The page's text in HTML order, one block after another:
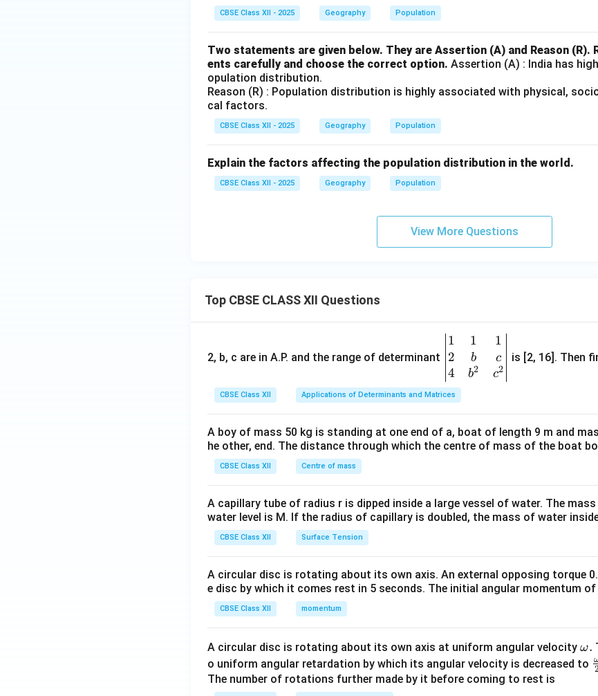
CBSE Class XII - 2025 Geography Population
Two statements are given below. They are Assertion (A) and Reason (R).
ents carefully and choose the correct option. Assertion (A) : India has
opulation distribution.
Reason (R) : Population distribution is highly associated with physical,
cal factors.
CBSE Class XII - 2025 Geography Population
Explain the factors affecting the population distribution in the world.
CBSE Class XII - 2025 Geography Population
View More Questions
Top CBSE CLASS XII Questions
2, b, c are in A.P. and the range of determinant
\be
gin
{v
ma
tri
&1
&1
b&
c\\
&c
^
d
{v
ma
1
2
4
1
b
b2
1
c
c2
is [2, 16]. Then
CBSE Class XII Applications of Determinants and Matrices
A boy of mass 50 kg is standing at one end of a, boat of length 9 m and
he other, end. The distance through which the centre of mass of the boat
CBSE Class XII Centre of mass
A capillary tube of radius r is dipped inside a large vessel of water. The
water level is M. If the radius of capillary is doubled, the mass of water
CBSE Class XII Surface Tension
A circular disc is rotating about its own axis. An external opposing torque
e disc by which it comes rest in 5 seconds. The initial angular momentum
CBSE Class XII momentum
A circular disc is rotating about its own axis at uniform angular velocity \o
m
ω.
o uniform angular retardation by which its angular velocity is decreased to
The number of rotations further made by it before coming to rest is